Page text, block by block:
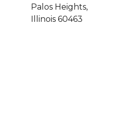
Palos Heights,
Illinois 60463